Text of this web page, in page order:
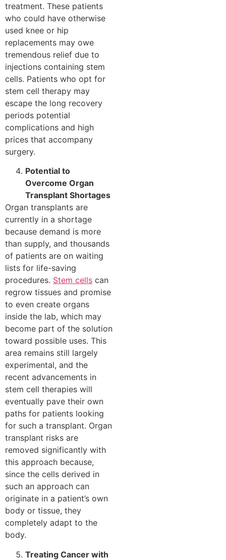
treatment. These patients
who could have otherwise
used knee or hip
replacements may owe
tremendous relief due to
injections containing stem
cells. Patients who opt for
stem cell therapy may
escape the long recovery
periods potential
complications and high
prices that accompany
surgery.
Potential to
Overcome Organ
Transplant Shortages
Organ transplants are
currently in a shortage
because demand is more
than supply, and thousands
of patients are on waiting
lists for life-saving
procedures. Stem cells can
regrow tissues and promise
to even create organs
inside the lab, which may
become part of the solution
toward possible uses. This
area remains still largely
experimental, and the
recent advancements in
stem cell therapies will
eventually pave their own
paths for patients looking
for such a transplant. Organ
transplant risks are
removed significantly with
this approach because,
since the cells derived in
such an approach can
originate in a patient’s own
body or tissue, they
completely adapt to the
body.
Treating Cancer with